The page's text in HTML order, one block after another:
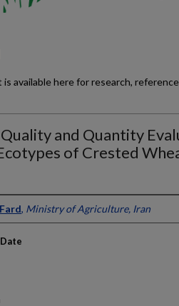
available here for research,
and Quantity
of Crested
Information
, Ministry of Agriculture, Iran